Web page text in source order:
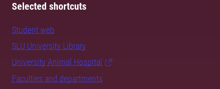
Selected shortcuts
Student web
SLU University Library
University Animal Hospital
Faculties and departments